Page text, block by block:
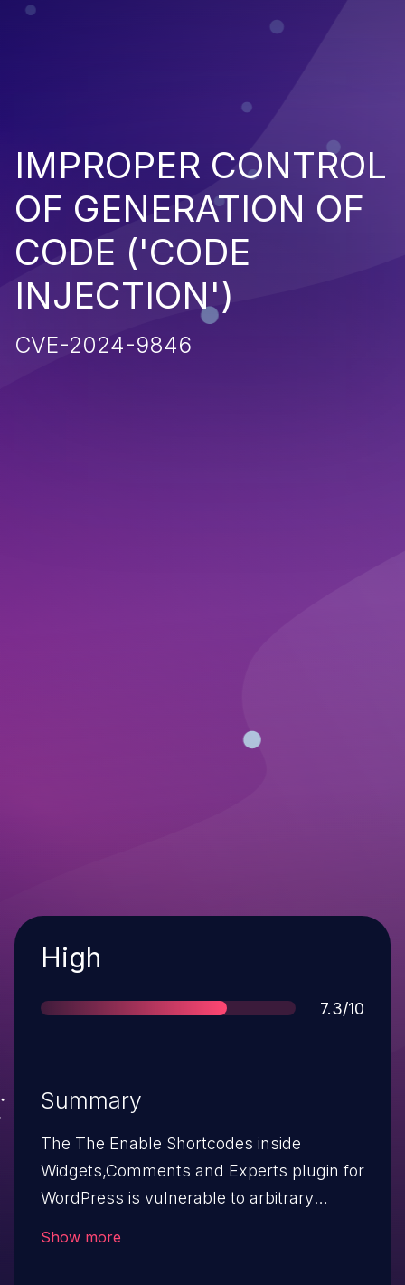
IMPROPER CONTROL
OF GENERATION OF
CODE ('CODE
INJECTION')
CVE-2024-9846
Severity
High
Score
7.3/10
Summary
The The Enable Shortcodes inside
Widgets,Comments and Experts plugin for
WordPress is vulnerable to arbitrary
Show more